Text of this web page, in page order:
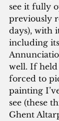
see it fully
previously
days), with
including
well. If
forced to
painting
see (these
Ghent